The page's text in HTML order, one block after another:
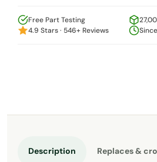
Free Part Testing
4.9 Stars · 546+ Reviews
Description Replaces &